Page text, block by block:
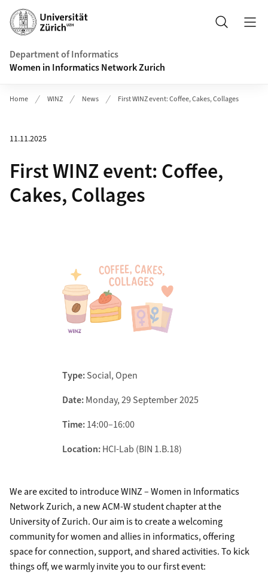
Header
Search
Department of Informatics
Women in Informatics Network Zurich
Home WINZ News First WINZ event: Coffee, Cakes, Collages
11.11.2025
First WINZ event: Coffee,
Cakes, Collages
Type:Social, Open
Date:Monday, 29 September 2025
Time:14:00–16:00
Location:HCI-Lab (BIN 1.B.18)
We are excited to introduce WINZ – Women in Informatics
Network Zurich, a new ACM-W student chapter at the
University of Zurich. Our aim is to create a welcoming
community for women and allies in informatics, offering
space for connection, support, and shared activities. To kick
things off, we warmly invite you to our first event: